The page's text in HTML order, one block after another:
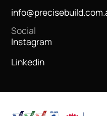
Social
Instagram
Linkedin